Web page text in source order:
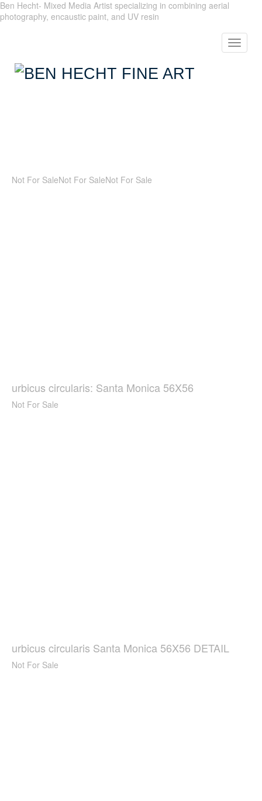
Ben Hecht- Mixed Media Artist specializing in combining aerial
photography, encaustic paint, and UV resin
Toggle
Not For SaleNot For SaleNot For Sale
urbicus circularis: Santa Monica 56X56
Not For Sale
urbicus circularis Santa Monica 56X56 DETAIL
Not For Sale